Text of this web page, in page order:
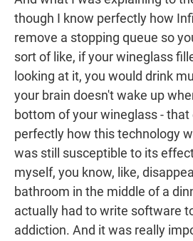
though I know perfectly how
remove a stopping queue so
sort of like, if your wineglass
looking at it, you would drink
your brain doesn't wake up
bottom of your wineglass -
perfectly how this technology
was still susceptible to its
myself, you know, like,
bathroom in the middle of a
actually had to write software
addiction. And it was really